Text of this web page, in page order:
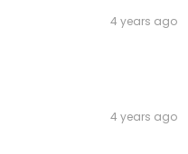
4 years ago
4 years ago